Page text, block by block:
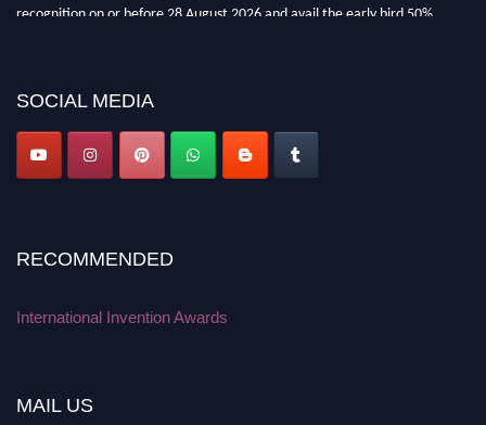
recognition on or before 28 August 2026 and avail the early bird 50%
SOCIAL MEDIA
RECOMMENDED
International Invention Awards
MAIL US